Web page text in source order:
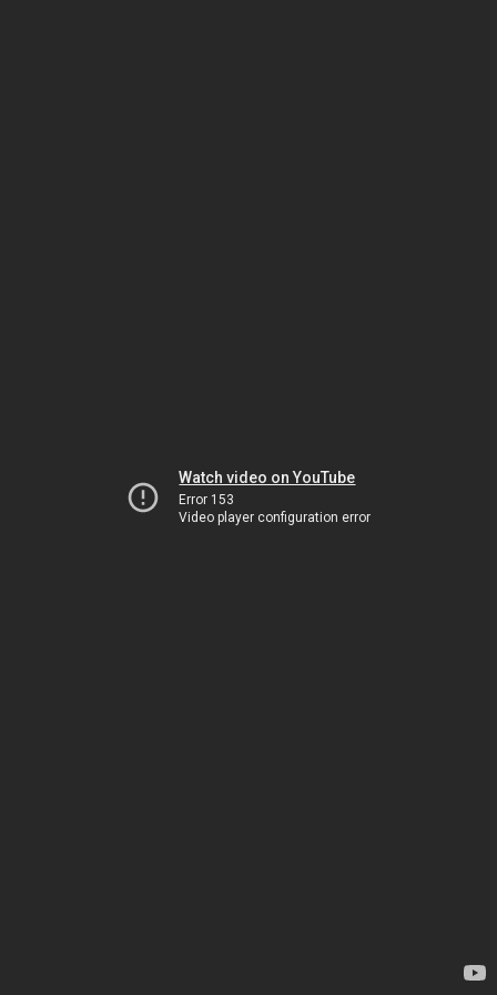
Watch video on YouTube
Error 153
Video player configuration error